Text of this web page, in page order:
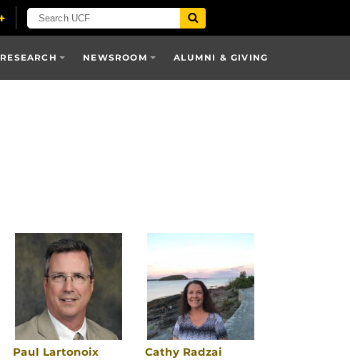
RESEARCH NEWSROOM ALUMNI & GIVING
Paul Lartonoix Cathy Radzai